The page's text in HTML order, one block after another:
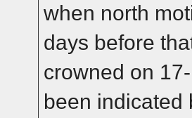
when north
days before
crowned on
been indicated